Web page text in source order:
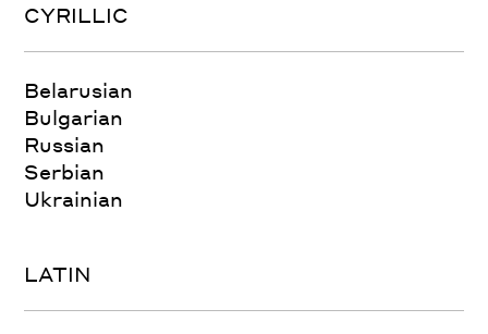
CYRILLIC
Belarusian
Bulgarian
Russian
Serbian
Ukrainian
LATIN